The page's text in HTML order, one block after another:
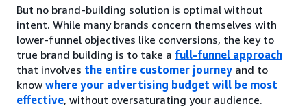
But no brand-building solution is optimal without
intent. While many brands concern themselves with
lower-funnel objectives like conversions, the key to
true brand building is to take a full-funnel approach
that involves the entire customer journey and to
know where your advertising budget will be most
effective, without oversaturating your audience.